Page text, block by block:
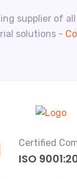
supplier of
solutions -
Certified
ISO